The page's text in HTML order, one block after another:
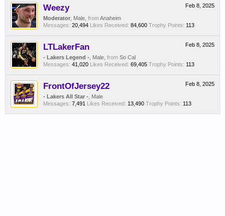
Feb 8, 2025
Weezy
Moderator , Male, fromAnaheim
Messages: 20,494 Likes Received: 84,600 Trophy Points: 113
Feb 8, 2025
LTLakerFan
- Lakers Legend - , Male, from So Cal
Messages: 41,020 Likes Received: 69,405 Trophy Points: 113
Feb 8, 2025
FrontOfJersey22
- Lakers All Star - , Male
Messages: 7,491 Likes Received: 13,490 Trophy Points: 113